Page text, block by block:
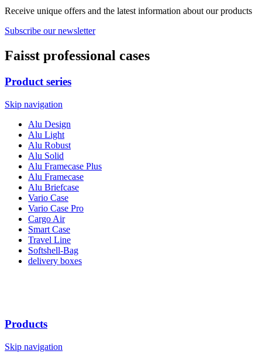
Receive unique offers and the latest information about our products
Subscribe our newsletter
Faisst professional cases
Product series
Skip navigation
Alu Design
Alu Light
Alu Robust
Alu Solid
Alu Framecase Plus
Alu Framecase
Alu Briefcase
Vario Case
Vario Case Pro
Cargo Air
Smart Case
Travel Line
Softshell-Bag
delivery boxes
Products
Skip navigation